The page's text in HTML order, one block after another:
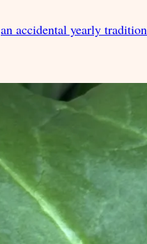
an accidental yearly tradition